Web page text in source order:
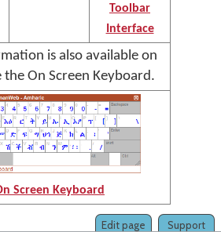
Toolbar
Interface
is also available on
the On Screen Keyboard.
Screen Keyboard
Support
Edit page